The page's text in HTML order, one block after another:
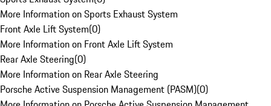
More Information on Sports Exhaust System
Front Axle Lift System(0)
More Information on Front Axle Lift System
Rear Axle Steering(0)
More Information on Rear Axle Steering
Porsche Active Suspension Management (PASM)(0)